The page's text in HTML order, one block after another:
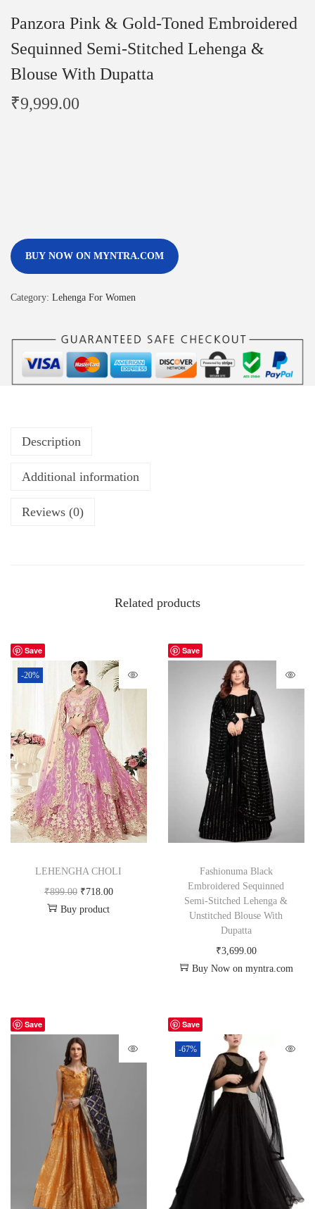
Panzora Pink & Gold-Toned Embroidered
Sequinned Semi-Stitched Lehenga &
Blouse With Dupatta
₹9,999.00
BUY NOW ON MYNTRA.COM
Category: Lehenga For Women
Description
Additional information
Reviews (0)
Related products
Save
-20%
LEHENGHA CHOLI
₹899.00 ₹718.00
Buy product
Save
Fashionuma Black
Embroidered Sequinned
Semi-Stitched Lehenga &
Unstitched Blouse With
Dupatta
₹3,699.00
Buy Now on myntra.com
Save Save
-67%